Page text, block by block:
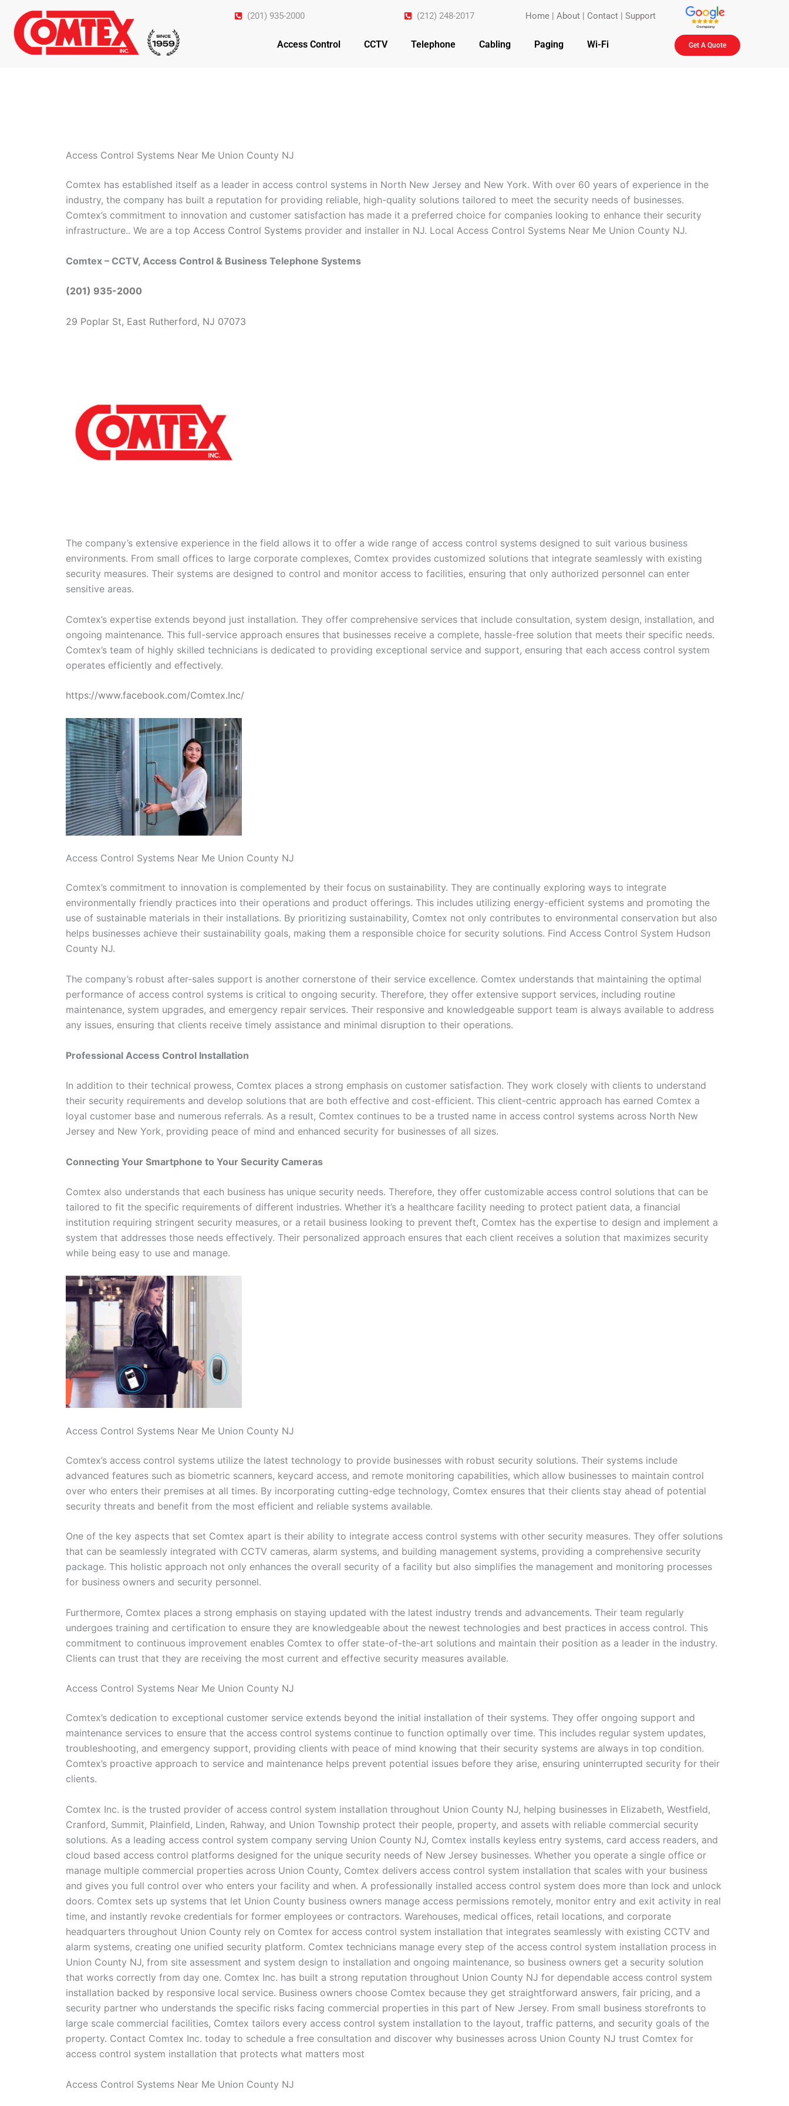
content
(201) 935-2000 (212) 248-2017 Home |About | Contact |Support
Access Control CCTV Telephone Cabling Paging Wi-Fi Get A Quote
Access Control Systems Near Me Union County NJ
Comtex has established itself as a leader in access control systems in North New Jersey and New York. With over 60 years of experience in the
industry, the company has built a reputation for providing reliable, high-quality solutions tailored to meet the security needs of businesses.
Comtex’s commitment to innovation and customer satisfaction has made it a preferred choice for companies looking to enhance their security
infrastructure.. We are a top Access Control Systems provider and installer in NJ. Local Access Control Systems Near Me Union County NJ.
Comtex – CCTV, Access Control & Business Telephone Systems
(201) 935-2000
29 Poplar St, East Rutherford, NJ 07073
The company’s extensive experience in the field allows it to offer a wide range of access control systems designed to suit various business
environments. From small offices to large corporate complexes, Comtex provides customized solutions that integrate seamlessly with existing
security measures. Their systems are designed to control and monitor access to facilities, ensuring that only authorized personnel can enter
sensitive areas.
Comtex’s expertise extends beyond just installation. They offer comprehensive services that include consultation, system design, installation, and
ongoing maintenance. This full-service approach ensures that businesses receive a complete, hassle-free solution that meets their specific needs.
Comtex’s team of highly skilled technicians is dedicated to providing exceptional service and support, ensuring that each access control system
operates efficiently and effectively.
https://www.facebook.com/Comtex.Inc/
Access Control Systems Near Me Union County NJ
Comtex’s commitment to innovation is complemented by their focus on sustainability. They are continually exploring ways to integrate
environmentally friendly practices into their operations and product offerings. This includes utilizing energy-efficient systems and promoting the
use of sustainable materials in their installations. By prioritizing sustainability, Comtex not only contributes to environmental conservation but also
helps businesses achieve their sustainability goals, making them a responsible choice for security solutions. Find Access Control System Hudson
County NJ.
The company’s robust after-sales support is another cornerstone of their service excellence. Comtex understands that maintaining the optimal
performance of access control systems is critical to ongoing security. Therefore, they offer extensive support services, including routine
maintenance, system upgrades, and emergency repair services. Their responsive and knowledgeable support team is always available to address
any issues, ensuring that clients receive timely assistance and minimal disruption to their operations.
Professional Access Control Installation
In addition to their technical prowess, Comtex places a strong emphasis on customer satisfaction. They work closely with clients to understand
their security requirements and develop solutions that are both effective and cost-efficient. This client-centric approach has earned Comtex a
loyal customer base and numerous referrals. As a result, Comtex continues to be a trusted name in access control systems across North New
Jersey and New York, providing peace of mind and enhanced security for businesses of all sizes.
Connecting Your Smartphone to Your Security Cameras
Comtex also understands that each business has unique security needs. Therefore, they offer customizable access control solutions that can be
tailored to fit the specific requirements of different industries. Whether it’s a healthcare facility needing to protect patient data, a financial
institution requiring stringent security measures, or a retail business looking to prevent theft, Comtex has the expertise to design and implement a
system that addresses those needs effectively. Their personalized approach ensures that each client receives a solution that maximizes security
while being easy to use and manage.
Access Control Systems Near Me Union County NJ
Comtex’s access control systems utilize the latest technology to provide businesses with robust security solutions. Their systems include
advanced features such as biometric scanners, keycard access, and remote monitoring capabilities, which allow businesses to maintain control
over who enters their premises at all times. By incorporating cutting-edge technology, Comtex ensures that their clients stay ahead of potential
security threats and benefit from the most efficient and reliable systems available.
One of the key aspects that set Comtex apart is their ability to integrate access control systems with other security measures. They offer solutions
that can be seamlessly integrated with CCTV cameras, alarm systems, and building management systems, providing a comprehensive security
package. This holistic approach not only enhances the overall security of a facility but also simplifies the management and monitoring processes
for business owners and security personnel.
Furthermore, Comtex places a strong emphasis on staying updated with the latest industry trends and advancements. Their team regularly
undergoes training and certification to ensure they are knowledgeable about the newest technologies and best practices in access control. This
commitment to continuous improvement enables Comtex to offer state-of-the-art solutions and maintain their position as a leader in the industry.
Clients can trust that they are receiving the most current and effective security measures available.
Access Control Systems Near Me Union County NJ
Comtex’s dedication to exceptional customer service extends beyond the initial installation of their systems. They offer ongoing support and
maintenance services to ensure that the access control systems continue to function optimally over time. This includes regular system updates,
troubleshooting, and emergency support, providing clients with peace of mind knowing that their security systems are always in top condition.
Comtex’s proactive approach to service and maintenance helps prevent potential issues before they arise, ensuring uninterrupted security for their
clients.
Comtex Inc. is the trusted provider of access control system installation throughout Union County NJ, helping businesses in Elizabeth, Westfield,
Cranford, Summit, Plainfield, Linden, Rahway, and Union Township protect their people, property, and assets with reliable commercial security
solutions. As a leading access control system company serving Union County NJ, Comtex installs keyless entry systems, card access readers, and
cloud based access control platforms designed for the unique security needs of New Jersey businesses. Whether you operate a single office or
manage multiple commercial properties across Union County, Comtex delivers access control system installation that scales with your business
and gives you full control over who enters your facility and when. A professionally installed access control system does more than lock and unlock
doors. Comtex sets up systems that let Union County business owners manage access permissions remotely, monitor entry and exit activity in real
time, and instantly revoke credentials for former employees or contractors. Warehouses, medical offices, retail locations, and corporate
headquarters throughout Union County rely on Comtex for access control system installation that integrates seamlessly with existing CCTV and
alarm systems, creating one unified security platform. Comtex technicians manage every step of the access control system installation process in
Union County NJ, from site assessment and system design to installation and ongoing maintenance, so business owners get a security solution
that works correctly from day one. Comtex Inc. has built a strong reputation throughout Union County NJ for dependable access control system
installation backed by responsive local service. Business owners choose Comtex because they get straightforward answers, fair pricing, and a
security partner who understands the specific risks facing commercial properties in this part of New Jersey. From small business storefronts to
large scale commercial facilities, Comtex tailors every access control system installation to the layout, traffic patterns, and security goals of the
property. Contact Comtex Inc. today to schedule a free consultation and discover why businesses across Union County NJ trust Comtex for
access control system installation that protects what matters most
Access Control Systems Near Me Union County NJ